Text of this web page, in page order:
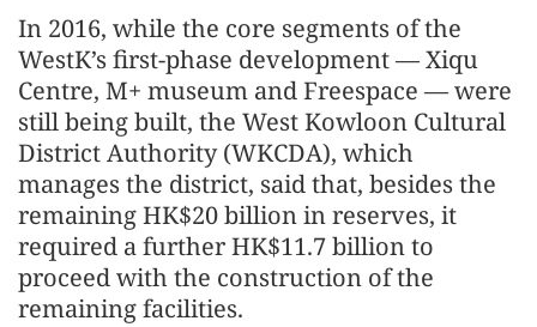
In 2016, while the core segments of the
WestK’s first-phase development — Xiqu
Centre, M+ museum and Freespace — were
still being built, the West Kowloon Cultural
District Authority (WKCDA), which
manages the district, said that, besides the
remaining HK$20 billion in reserves, it
required a further HK$11.7 billion to
proceed with the construction of the
remaining facilities.